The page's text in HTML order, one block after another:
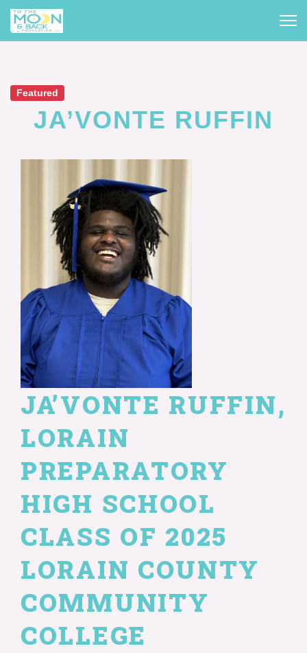
Featured
JA’VONTE RUFFIN
JA’VONTE RUFFIN,
LORAIN
PREPARATORY
HIGH SCHOOL
CLASS OF 2025
LORAIN COUNTY
COMMUNITY
COLLEGE